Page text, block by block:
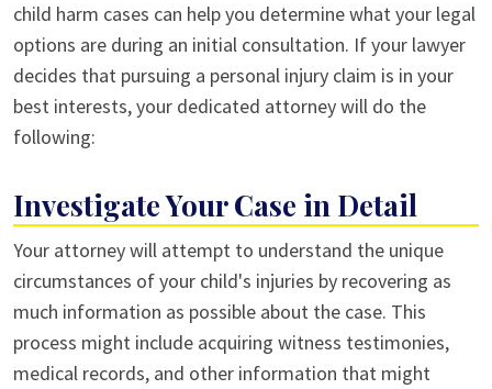
child harm cases can help you determine what your legal
options are during an initial consultation. If your lawyer
decides that pursuing a personal injury claim is in your
best interests, your dedicated attorney will do the
following:
Investigate Your Case in Detail
Your attorney will attempt to understand the unique
circumstances of your child's injuries by recovering as
much information as possible about the case. This
process might include acquiring witness testimonies,
medical records, and other information that might